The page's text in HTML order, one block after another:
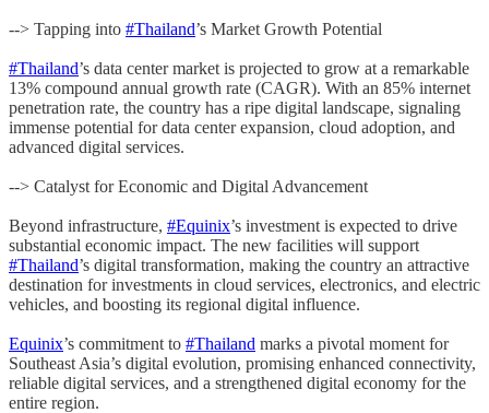
--> Tapping into #Thailand’s Market Growth Potential
#Thailand’s data center market is projected to grow at a remarkable
13% compound annual growth rate (CAGR). With an 85% internet
penetration rate, the country has a ripe digital landscape, signaling
immense potential for data center expansion, cloud adoption, and
advanced digital services.
--> Catalyst for Economic and Digital Advancement
Beyond infrastructure, #Equinix’s investment is expected to drive
substantial economic impact. The new facilities will support
#Thailand’s digital transformation, making the country an attractive
destination for investments in cloud services, electronics, and electric
vehicles, and boosting its regional digital influence.
Equinix’s commitment to #Thailand marks a pivotal moment for
Southeast Asia’s digital evolution, promising enhanced connectivity,
reliable digital services, and a strengthened digital economy for the
entire region.